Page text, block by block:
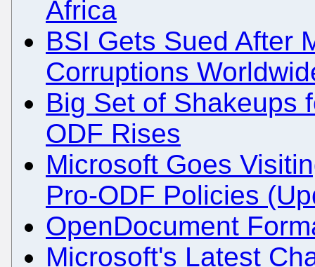
Africa
BSI Gets Sued After
Corruptions
Big Set of Shakeups
ODF Rises
Microsoft Goes
Pro-ODF Policies
OpenDocument
Microsoft's Latest